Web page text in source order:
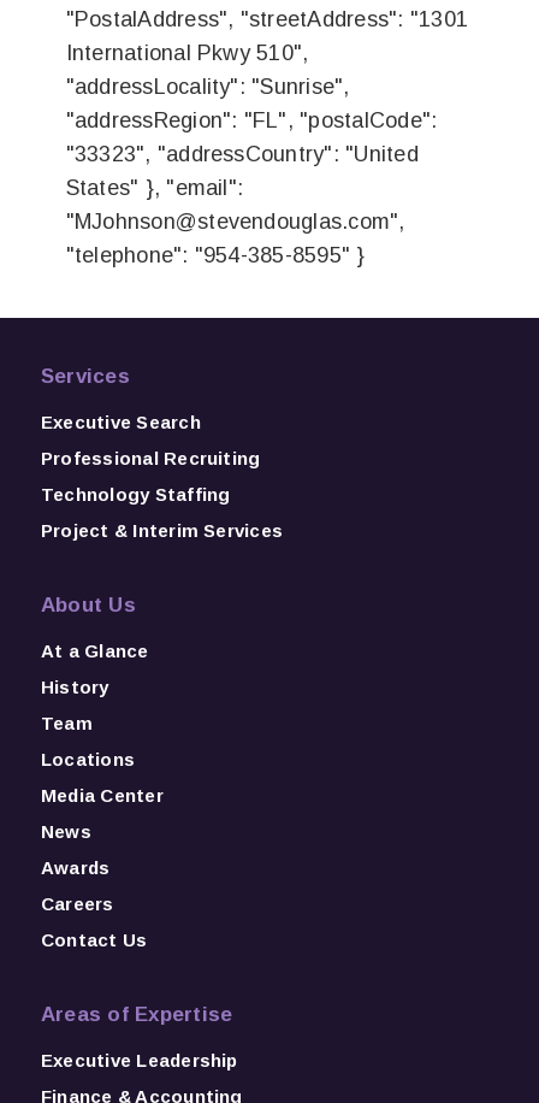
"PostalAddress", "streetAddress": "1301
International Pkwy 510",
"addressLocality": "Sunrise",
"addressRegion": "FL", "postalCode":
"33323", "addressCountry": "United
States" }, "email":
"MJohnson@stevendouglas.com",
"telephone": "954-385-8595" }
Services
Executive Search
Professional Recruiting
Technology Staffing
Project & Interim Services
About Us
At a Glance
History
Team
Locations
Media Center
News
Awards
Careers
Contact Us
Areas of Expertise
Executive Leadership
Finance & Accounting